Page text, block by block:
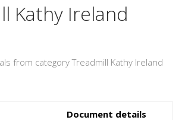
Kathy Ireland
from category Treadmill Kathy Ireland
Document details